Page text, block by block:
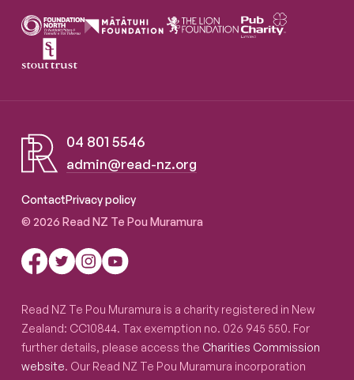
04 801 5546
admin@read-nz.org
ContactPrivacy policy
© 2026 Read NZ Te Pou Muramura
Read NZ Te Pou Muramura is a charity registered in New
Zealand: CC10844. Tax exemption no. 026 945 550. For
further details, please access the Charities Commission
website. Our Read NZ Te Pou Muramura incorporation